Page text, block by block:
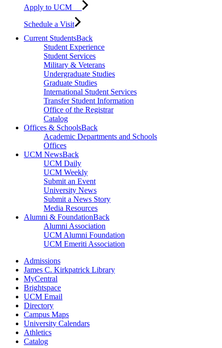
Apply to UCM
Schedule a Visit
Current StudentsBack
Student Experience
Student Services
Military & Veterans
Undergraduate Studies
Graduate Studies
International Student Services
Transfer Student Information
Office of the Registrar
Catalog
Offices & SchoolsBack
Academic Departments and Schools
Offices
UCM NewsBack
UCM Daily
UCM Weekly
Submit an Event
University News
Submit a News Story
Media Resources
Alumni & FoundationBack
Alumni Association
UCM Alumni Foundation
UCM Emeriti Association
Admissions
James C. Kirkpatrick Library
MyCentral
Brightspace
UCM Email
Directory
Campus Maps
University Calendars
Athletics
Catalog